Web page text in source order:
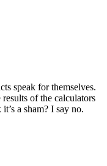
speak for themselves.
of the calculators
a sham? I say no.